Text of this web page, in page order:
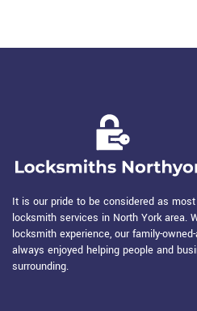
It is our pride to be considered as
locksmith services in North York area.
locksmith experience, our family-
always enjoyed helping people and
surrounding.